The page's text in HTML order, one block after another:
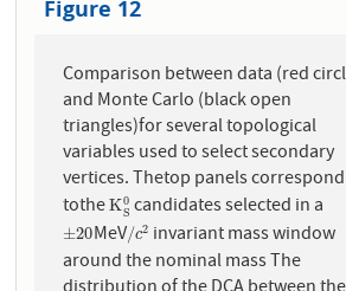
Figure 12
Comparison between data (red
and Monte Carlo (black open
triangles)for several topological
variables used to select secondary
vertices. Thetop panels correspond
totheK0
S
KS0
candidates selected in a
±20
±20MeV/c2
/c2 invariant mass window
around the nominal mass The